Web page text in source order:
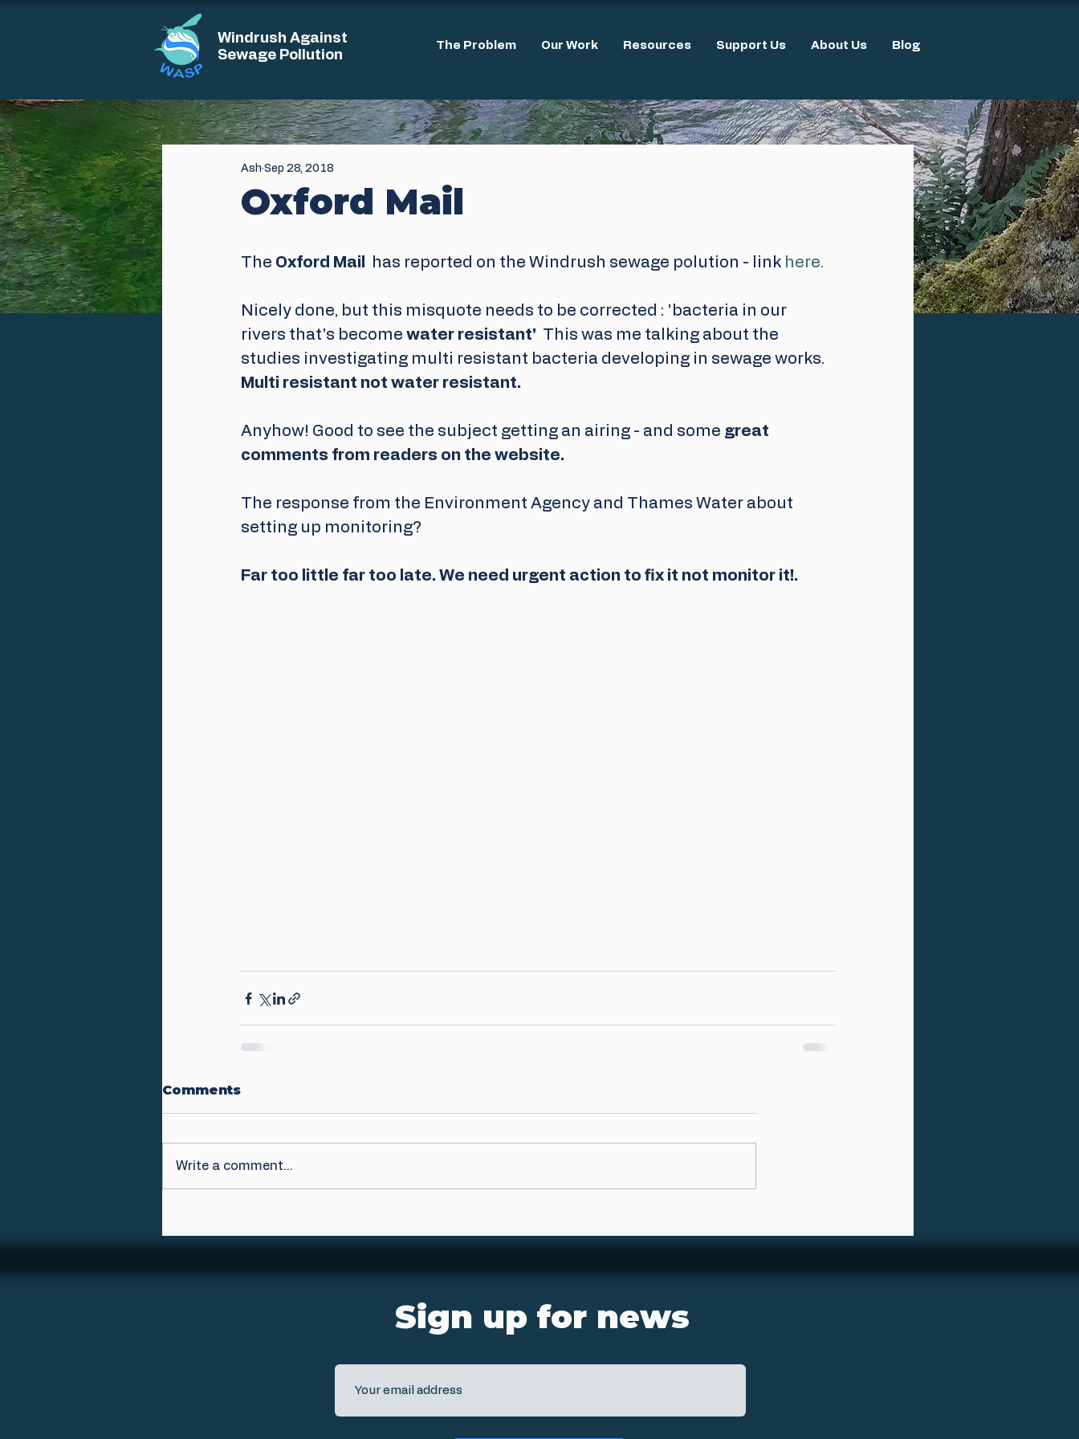
Windrush Against
Sewage Pollution
The Problem Our Work Resources Support Us About Us Blog
Oxford Mail
Ash Sep 28, 2018
The Oxford Mail has reported on the Windrush sewage polution - link here.
Nicely done, but this misquote needs to be corrected : 'bacteria in our
rivers that's become water resistant'
  This was me talking about the
studies investigating multi resistant bacteria developing in sewage works.
Multi resistant not water resistant.
Anyhow! Good to see the subject getting an airing - and some great
comments from readers on the website.
The response from the Environment Agency and Thames Water about
setting up monitoring?
Far too little far too late. We need urgent action to fix it not monitor it!.
Comments
Write a comment...
Sign up for news